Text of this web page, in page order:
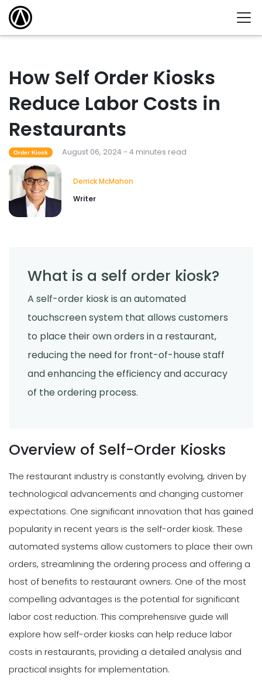
How Self Order Kiosks
Reduce Labor Costs in
Restaurants
Order Kiosk August 06, 2024 - 4 minutes read
Derrick McMahon
Writer
What is a self order kiosk?
A self-order kiosk is an automated
touchscreen system that allows customers
to place their own orders in a restaurant,
reducing the need for front-of-house staff
and enhancing the efficiency and accuracy
of the ordering process.
Overview of Self-Order Kiosks
The restaurant industry is constantly evolving, driven by
technological advancements and changing customer
expectations. One significant innovation that has gained
popularity in recent years is the self-order kiosk. These
automated systems allow customers to place their own
orders, streamlining the ordering process and offering a
host of benefits to restaurant owners. One of the most
compelling advantages is the potential for significant
labor cost reduction. This comprehensive guide will
explore how self-order kiosks can help reduce labor
costs in restaurants, providing a detailed analysis and
practical insights for implementation.